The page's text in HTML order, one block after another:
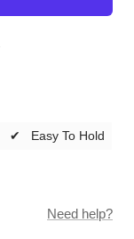
✔ Easy To Hold
Need help?